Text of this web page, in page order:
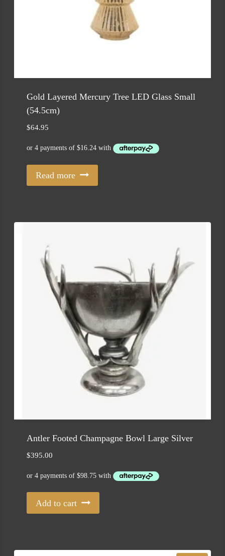
Gold Layered Mercury Tree LED Glass Small
(54.5cm)
$64.95
Read more
Antler Footed Champagne Bowl Large Silver
$395.00
Add to cart